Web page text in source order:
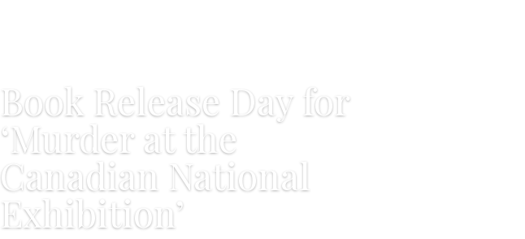
Book Release Day for
‘Murder at the
Canadian National
Exhibition’